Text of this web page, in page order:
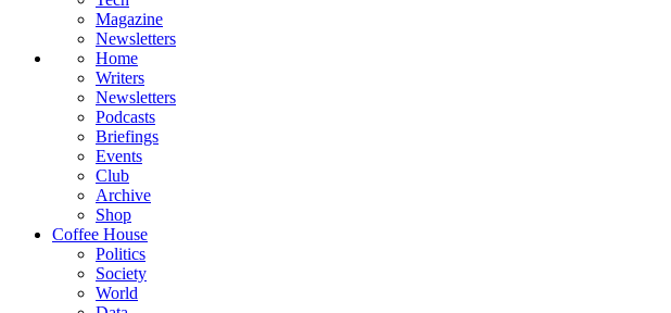
Magazine
Newsletters
Home
Writers
Newsletters
Podcasts
Briefings
Events
Club
Archive
Shop
Coffee House
Politics
Society
World